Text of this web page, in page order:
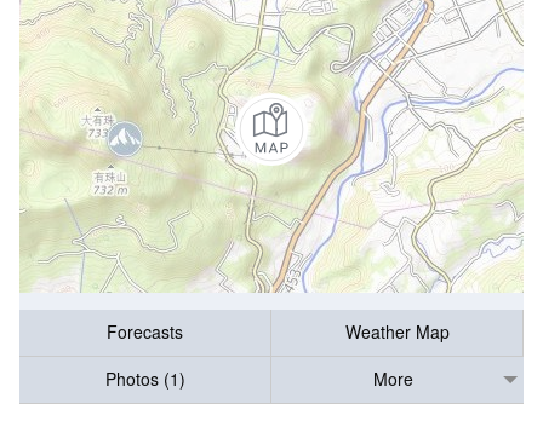
Forecasts
Weather Map
Photos (1)
More